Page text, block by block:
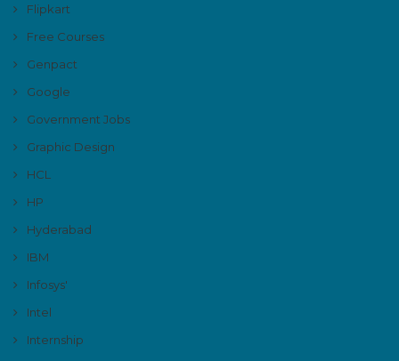
Flipkart
Free Courses
Genpact
Google
Government Jobs
Graphic Design
HCL
HP
Hyderabad
IBM
Infosys'
Intel
Internship